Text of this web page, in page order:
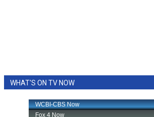
WHAT'S ON TV NOW